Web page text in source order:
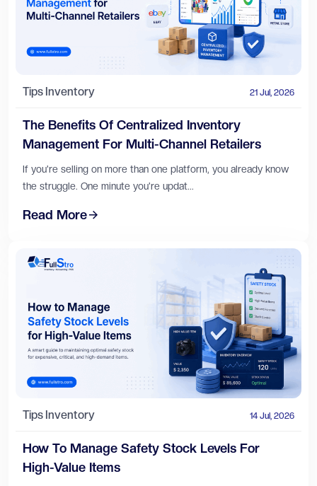
Tips Inventory 21 Jul, 2026
The Benefits Of Centralized Inventory
Management For Multi-Channel Retailers
If you're selling on more than one platform, you already know
the struggle. One minute you're updat...
Read More
Tips Inventory 14 Jul, 2026
How To Manage Safety Stock Levels For
High-Value Items